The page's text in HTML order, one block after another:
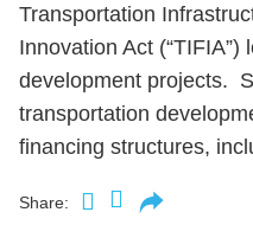
Transportation
Innovation Act
development projects.
transportation
financing structures,
Share: